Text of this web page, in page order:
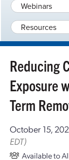
Webinars
Resources
Reducing
Exposure
Term
October 15,
EDT)
Available to